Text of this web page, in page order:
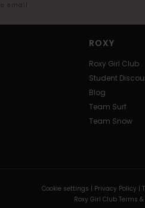
email
ROXY
Roxy Girl Club
Student
Blog
Team Surf
Team Snow
Cookie settings | Privacy Policy |
Roxy Girl Club Terms